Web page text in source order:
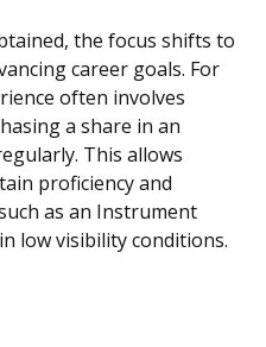
the focus shifts to
career goals. For
often involves
a share in an
This allows
proficiency and
as an Instrument
low visibility conditions.